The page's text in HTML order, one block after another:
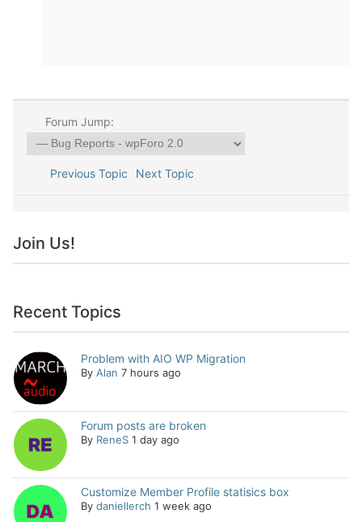
Forum Jump:
Previous Topic Next Topic
Join Us!
Recent Topics
Problem with AIO WP Migration
By Alan 7 hours ago
Forum posts are broken
By ReneS 1 day ago
Customize Member Profile statisics box
By daniellerch 1 week ago